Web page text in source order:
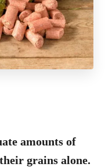
amounts of
grains alone.